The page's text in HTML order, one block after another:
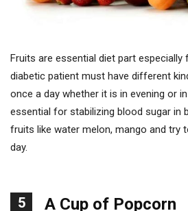
Fruits are essential diet part
diabetic patient must have different
once a day whether it is in evening or
essential for stabilizing blood sugar in
fruits like water melon, mango and try
day.
5 A Cup of Popcorn